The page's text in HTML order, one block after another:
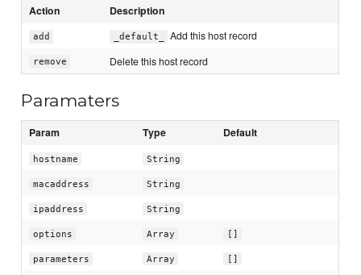
Action Description
add _default_ Add this host record
remove Delete this host record
Paramaters
Param Type Default
hostname String
macaddress String
ipaddress String
options Array []
parameters Array []